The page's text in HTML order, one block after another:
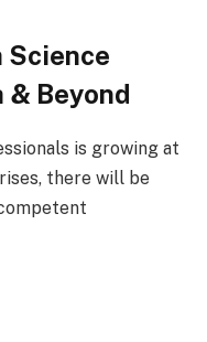
Science
& Beyond
is growing at
there will be